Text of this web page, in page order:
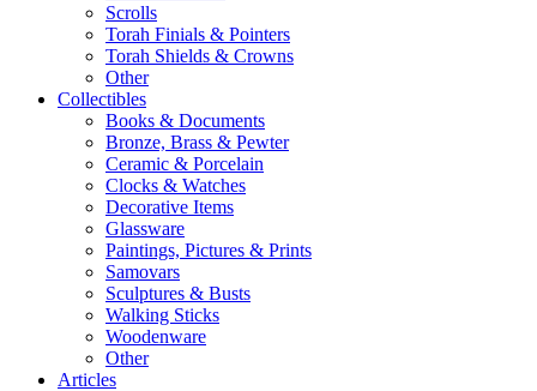
Scrolls
Torah Finials & Pointers
Torah Shields & Crowns
Other
Collectibles
Books & Documents
Bronze, Brass & Pewter
Ceramic & Porcelain
Clocks & Watches
Decorative Items
Glassware
Paintings, Pictures & Prints
Samovars
Sculptures & Busts
Walking Sticks
Woodenware
Other
Articles